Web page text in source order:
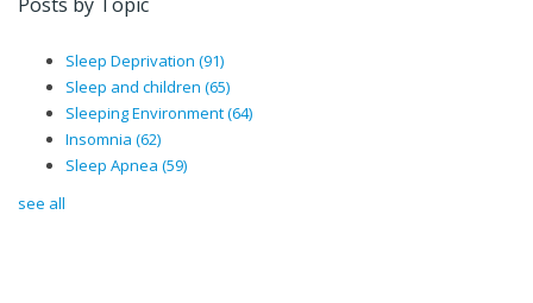
Sleep Deprivation (91)
Sleep and children (65)
Sleeping Environment(64)
Insomnia (62)
Sleep Apnea (59)
see all